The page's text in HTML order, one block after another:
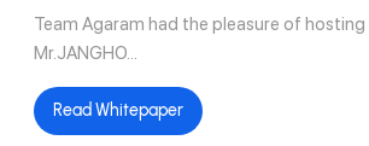
Team Agaram had the pleasure of
Mr.JANGHO...
Read Whitepaper